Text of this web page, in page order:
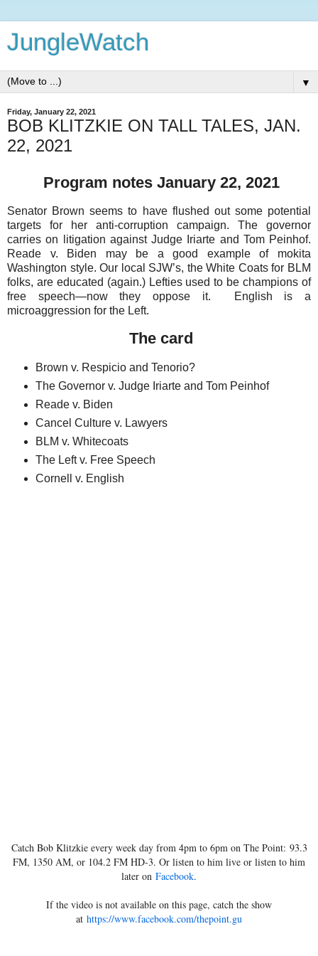
JungleWatch
▼
Friday, January 22, 2021
BOB KLITZKIE ON TALL TALES, JAN.
22, 2021
Program notes January 22, 2021
Senator Brown seems to have flushed out some potential
targets for her anti-corruption campaign. The governor
carries on litigation against Judge Iriarte and Tom Peinhof.
Reade v. Biden may be a good example of mokita
Washington style. Our local SJW’s, the White Coats for BLM
folks, are educated (again.) Lefties used to be champions of
free speech—now they oppose it. English is a
microaggression for the Left.
The card
Brown v. Respicio and Tenorio?
The Governor v. Judge Iriarte and Tom Peinhof
Reade v. Biden
Cancel Culture v. Lawyers
BLM v. Whitecoats
The Left v. Free Speech
Cornell v. English
Catch Bob Klitzkie every week day from 4pm to 6pm on The Point: 93.3
FM, 1350 AM, or 104.2 FM HD-3. Or listen to him live or listen to him
later on Facebook.
If the video is not available on this page, catch the show
at https://www.facebook.com/thepoint.gu